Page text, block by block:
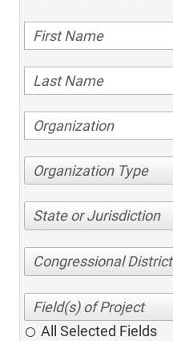
Organization Type
State or Jurisdiction
Congressional District
All Selected Fields